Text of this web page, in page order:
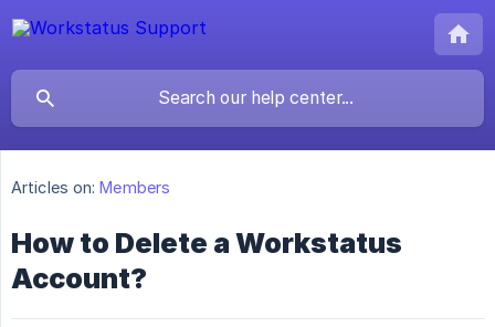
Articles on: Members
How to Delete a Workstatus
Account?